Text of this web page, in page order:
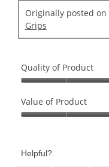
Originally posted on
Grips
Quality of Product
of
Product,
of
Value of Product
Product,
Helpful?